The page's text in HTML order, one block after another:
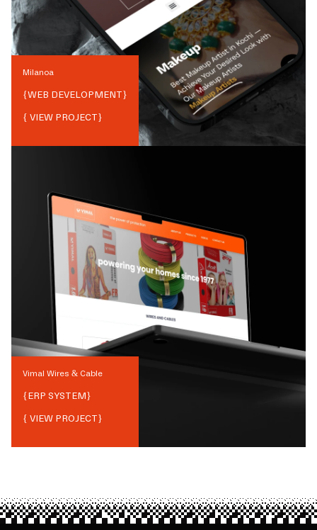
Milanoa
{WEB DEVELOPMENT}
{ VIEW PROJECT}
Vimal Wires & Cable
{ERP SYSTEM}
{ VIEW PROJECT}